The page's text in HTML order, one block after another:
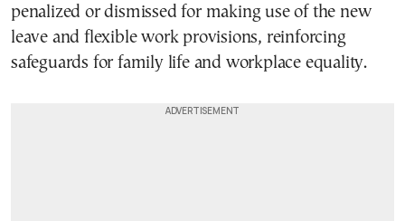
penalized or dismissed for making use of the new
leave and flexible work provisions, reinforcing
safeguards for family life and workplace equality.